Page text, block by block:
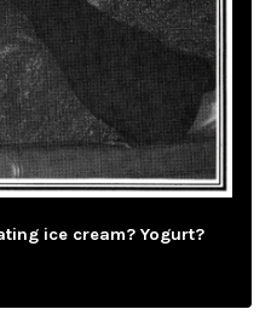
ice cream? Yogurt?